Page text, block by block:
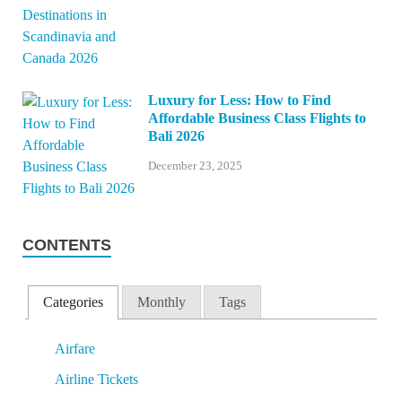
Luxury for Less: How to Find
Affordable Business Class Flights to
Bali 2026
December 23, 2025
CONTENTS
Categories Monthly Tags
Airfare
Airline Tickets